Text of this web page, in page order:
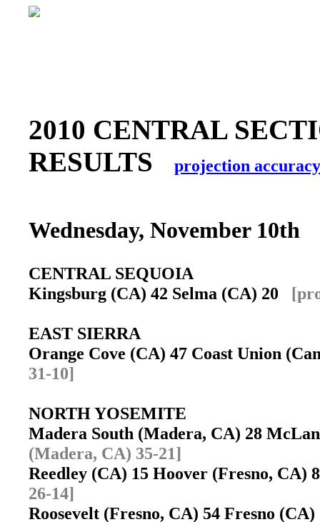
2010 CENTRAL
RESULTS
projection accuracy
Wednesday, November 10th
CENTRAL SEQUOIA
Kingsburg (CA) 42 Selma (CA) 20
EAST SIERRA
Orange Cove (CA) 47 Coast Union
31-10]
NORTH YOSEMITE
Madera South (Madera, CA) 28
(Madera, CA) 35-21]
Reedley (CA) 15 Hoover (Fresno,
26-14]
Roosevelt (Fresno, CA) 54 Fresno